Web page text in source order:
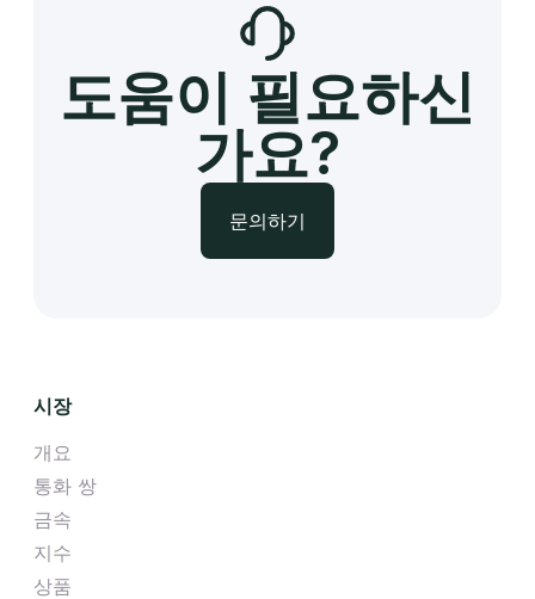
도움이 필요하신
가요?
문의하기
시장
개요
통화 쌍
금속
지수
상품